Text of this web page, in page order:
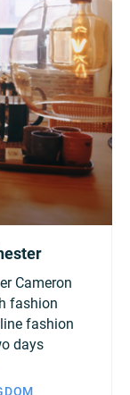
Cameron
fashion
fashion
days